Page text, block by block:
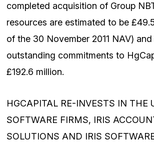
completed acquisition of Group
resources are estimated to be
of the 30 November 2011 NAV) and
outstanding commitments to
£192.6 million.
HGCAPITAL RE-INVESTS IN THE
SOFTWARE FIRMS, IRIS
SOLUTIONS AND IRIS